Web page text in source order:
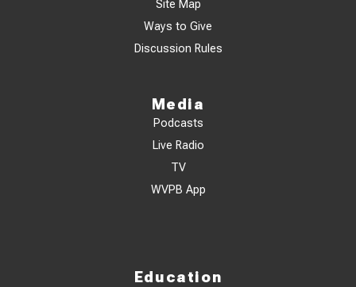
Site Map
Ways to Give
Discussion Rules
Media
Podcasts
Live Radio
TV
WVPB App
Education